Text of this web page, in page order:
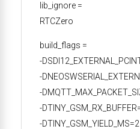
lib_ignore =
RTCZero
build_flags =
-
-
-
-
-DTINY_GSM_YIELD_MS=2